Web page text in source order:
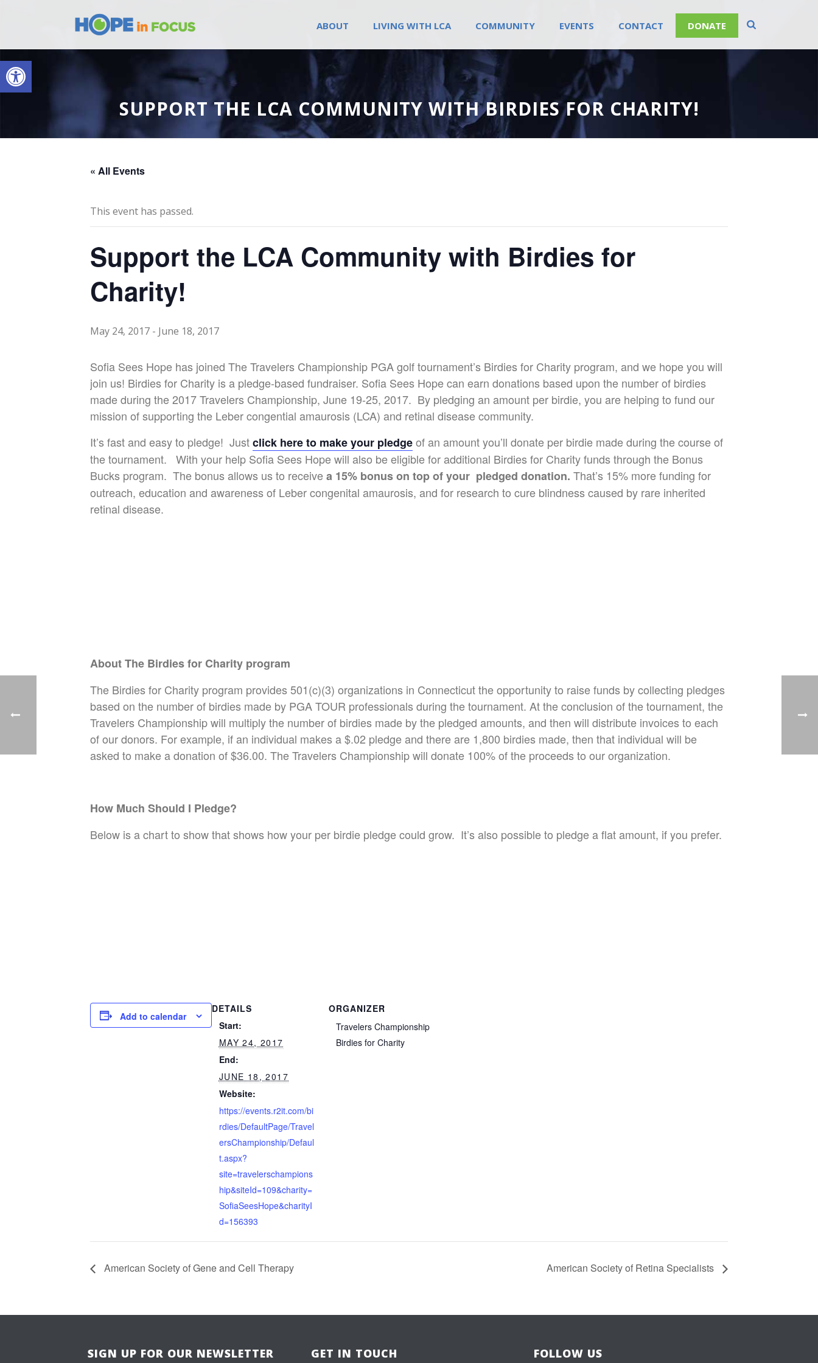
Open toolbar
ABOUT LIVING WITH LCA COMMUNITY EVENTS CONTACT DONATE
SUPPORT THE LCA COMMUNITY WITH BIRDIES FOR CHARITY!
« All Events
This event has passed.
Support the LCA Community with Birdies for
Charity!
May 24, 2017 - June 18, 2017
Sofia Sees Hope has joined The Travelers Championship PGA golf tournament’s Birdies for Charity program, and we hope you will
join us! Birdies for Charity is a pledge-based fundraiser. Sofia Sees Hope can earn donations based upon the number of birdies
made during the 2017 Travelers Championship, June 19-25, 2017. By pledging an amount per birdie, you are helping to fund our
mission of supporting the Leber congential amaurosis (LCA) and retinal disease community.
It’s fast and easy to pledge! Justclick here to make your pledgeof an amount you’ll donate per birdie made during the course of
the tournament. With your help Sofia Sees Hope will also be eligible for additional Birdies for Charity funds through the Bonus
Bucks program. The bonus allows us to receivea 15% bonus on top of your pledged donation. That’s 15% more funding for
outreach, education and awareness of Leber congenital amaurosis, and for research to cure blindness caused by rare inherited
retinal disease.
About The Birdies for Charity program
The Birdies for Charity program provides 501(c)(3) organizations in Connecticut the opportunity to raise funds by collecting pledges
based on the number of birdies made by PGA TOUR professionals during the tournament. At the conclusion of the tournament, the
Travelers Championship will multiply the number of birdies made by the pledged amounts, and then will distribute invoices to each
of our donors. For example, if an individual makes a $.02 pledge and there are 1,800 birdies made, then that individual will be
asked to make a donation of $36.00. The Travelers Championship will donate 100% of the proceeds to our organization.
How Much Should I Pledge?
Below is a chart to show that shows how your per birdie pledge could grow. It’s also possible to pledge a flat amount, if you prefer.
Add to calendar
DETAILS
Start:
MAY 24, 2017
End:
JUNE 18, 2017
Website:
https://events.r2it.com/bi
rdies/DefaultPage/Travel
ersChampionship/Defaul
t.aspx?
site=travelerschampions
hip&siteId=109&charity=
SofiaSeesHope&charityI
d=156393
ORGANIZER
Travelers Championship
Birdies for Charity
American Society of Gene and Cell Therapy American Society of Retina Specialists
SIGN UP FOR OUR NEWSLETTER GET IN TOUCH FOLLOW US